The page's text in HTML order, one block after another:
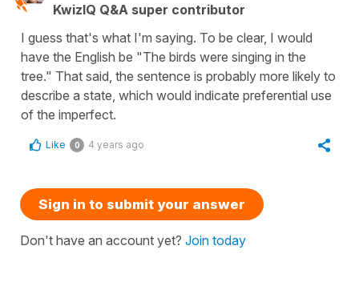
KwizIQ Q&A super contributor
I guess that's what I'm saying. To be clear, I would
have the English be "The birds were singing in the
tree." That said, the sentence is probably more likely to
describe a state, which would indicate preferential use
of the imperfect.
Like 0 4 years ago
Sign in to submit your answer
Don't have an account yet? Join today